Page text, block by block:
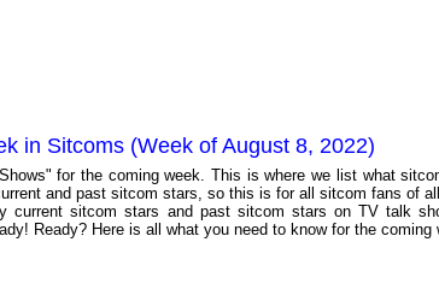
in Sitcoms (Week of August 8, 2022)
for the coming week. This is where we list what
and past sitcom stars, so this is for all sitcom fans of
current sitcom stars and past sitcom stars on TV talk
Ready? Here is all what you need to know for the coming